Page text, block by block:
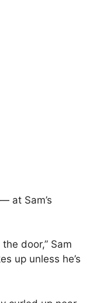
at Sam’s
door,” Sam
up unless he’s